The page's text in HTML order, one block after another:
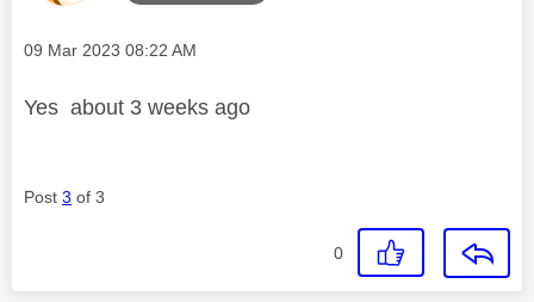
Message posted on
‎09 Mar 2023 08:22 AM
Yes about 3 weeks ago
Post 3 of 3
0